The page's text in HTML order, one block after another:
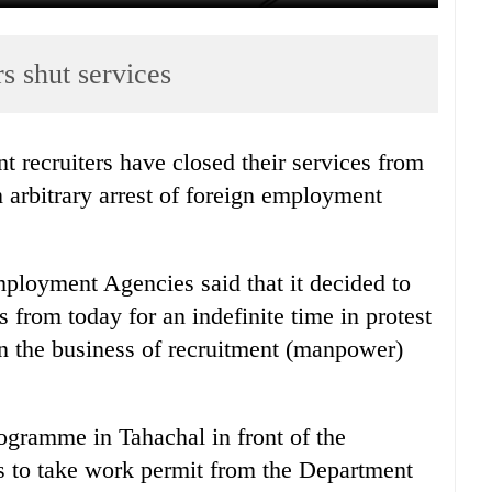
shut services
recruiters have closed their services from
arrest of foreign employment
Agencies said that it decided to
from today for an indefinite time in protest
the business of recruitment (manpower)
in Tahachal in front of the
to take work permit from the Department